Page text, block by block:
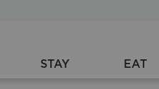
STAY EAT